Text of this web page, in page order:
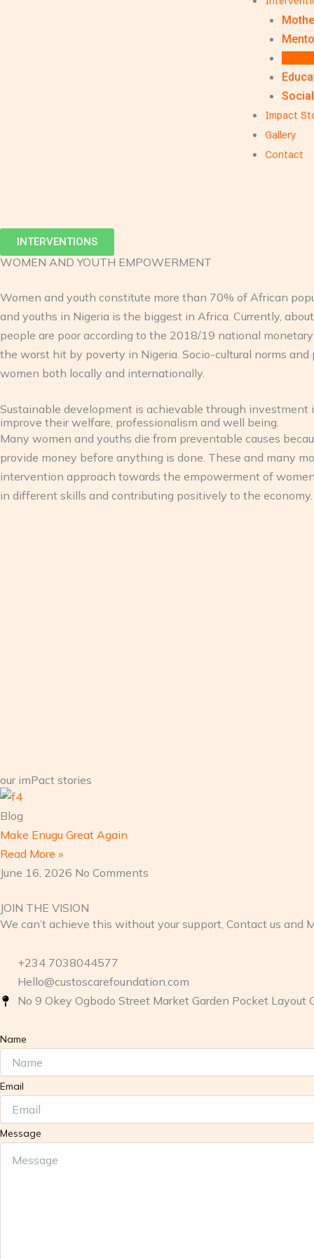
Impact
Gallery
Contact
INTERVENTIONS
WOMEN AND YOUTH EMPOWERMENT
Women and youth constitute more than 70% of African
and youths in Nigeria is the biggest in Africa. Currently,
people are poor according to the 2018/19 national
the worst hit by poverty in Nigeria. Socio-cultural norms
women both locally and internationally.
Sustainable development is achievable through
improve their welfare, professionalism and well being.
Many women and youths die from preventable causes
provide money before anything is done. These and many
intervention approach towards the empowerment of
in different skills and contributing positively to the economy.
our imPact stories
Blog
Make Enugu Great Again
Read More »
June 16, 2026 No Comments
JOIN THE VISION
We can’t achieve this without your support, Contact us and
+234 7038044577
Hello@custoscarefoundation.com
No 9 Okey Ogbodo Street Market Garden Pocket Layout
Name
Email
Message